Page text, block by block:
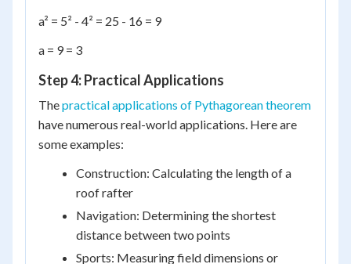
a² = 5² - 4² = 25 - 16 = 9
a = 9 = 3
Step 4: Practical Applications
Thepractical applications of Pythagorean theorem
have numerous real-world applications. Here are
some examples:
Construction: Calculating the length of a
roof rafter
Navigation: Determining the shortest
distance between two points
Sports: Measuring field dimensions or